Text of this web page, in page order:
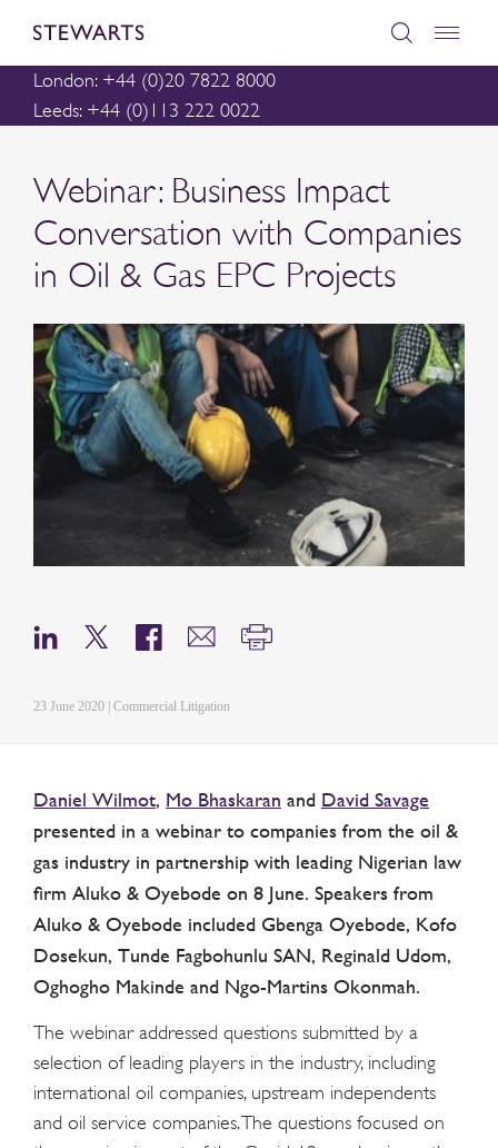
London: +44 (0)20 7822 8000
Leeds: +44 (0)113 222 0022
Webinar: Business Impact
Conversation with Companies
in Oil & Gas EPC Projects
23 June 2020 | Commercial Litigation
Daniel Wilmot, Mo Bhaskaran and David Savage
presented in a webinar to companies from the oil &
gas industry in partnership with leading Nigerian law
firm Aluko & Oyebode on 8 June. Speakers from
Aluko & Oyebode included Gbenga Oyebode, Kofo
Dosekun, Tunde Fagbohunlu SAN, Reginald Udom,
Oghogho Makinde and Ngo-Martins Okonmah.
The webinar addressed questions submitted by a
selection of leading players in the industry, including
international oil companies, upstream independents
and oil service companies. The questions focused on